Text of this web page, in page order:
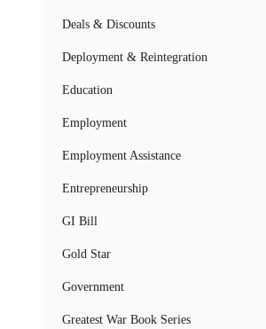
Deals & Discounts
Deployment & Reintegration
Education
Employment
Employment Assistance
Entrepreneurship
GI Bill
Gold Star
Government
Greatest War Book Series